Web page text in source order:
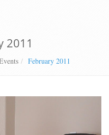
2011
February 2011